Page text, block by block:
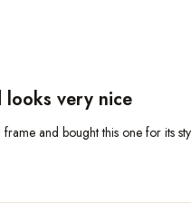
looks very nice
and bought this one for its